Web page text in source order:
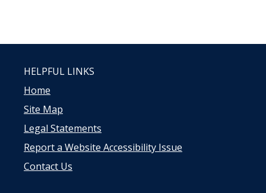
HELPFUL LINKS
Home
Site Map
Legal Statements
Report a Website Accessibility Issue
Contact Us